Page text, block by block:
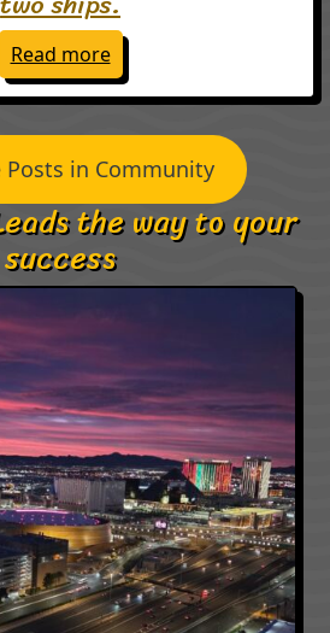
Read more: s/v Virginia then and
Posts in Community
the way to your
success